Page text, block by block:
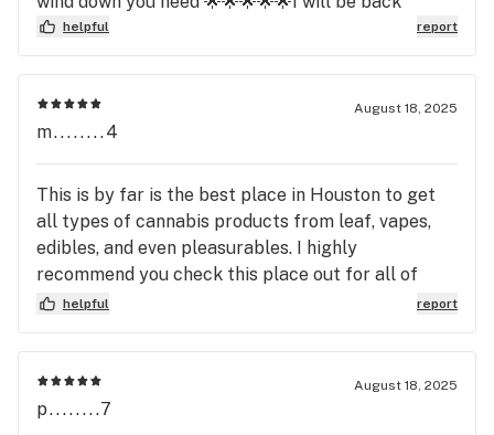
helpful report
August 18, 2025
m........4
This is by far is the best place in Houston to get
all types of cannabis products from leaf, vapes,
edibles, and even pleasurables. I highly
recommend you check this place out for all of
your cannabis needs! 😊
helpful report
August 18, 2025
p........7